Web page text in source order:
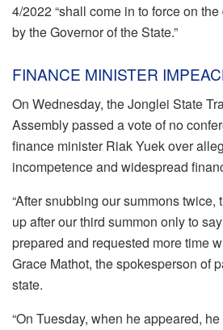
4/2022 “shall come in to force on
by the Governor of the State.”
FINANCE MINISTER
On Wednesday, the Jonglei State
Assembly passed a vote of no
finance minister Riak Yuek over
incompetence and widespread
“After snubbing our summons twice,
up after our third summon only to
prepared and requested more time
Grace Mathot, the spokesperson of
state.
“On Tuesday, when he appeared,